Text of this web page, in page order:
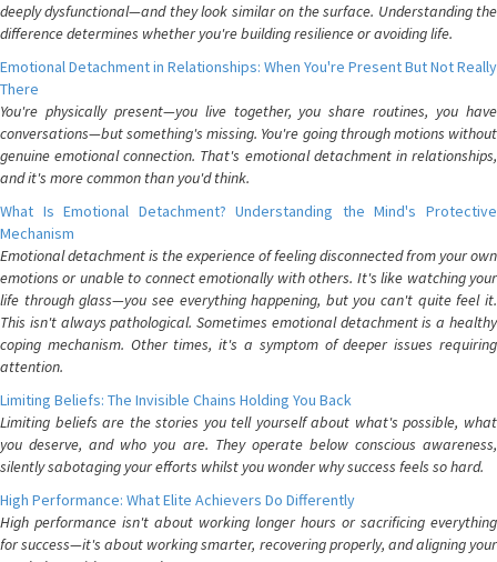
deeply dysfunctional—and they look similar on the surface. Understanding the
difference determines whether you're building resilience or avoiding life.
Emotional Detachment in Relationships: When You're Present But Not Really
There
You're physically present—you live together, you share routines, you have
conversations—but something's missing. You're going through motions without
genuine emotional connection. That's emotional detachment in relationships,
and it's more common than you'd think.
What Is Emotional Detachment? Understanding the Mind's Protective
Mechanism
Emotional detachment is the experience of feeling disconnected from your own
emotions or unable to connect emotionally with others. It's like watching your
life through glass—you see everything happening, but you can't quite feel it.
This isn't always pathological. Sometimes emotional detachment is a healthy
coping mechanism. Other times, it's a symptom of deeper issues requiring
attention.
Limiting Beliefs: The Invisible Chains Holding You Back
Limiting beliefs are the stories you tell yourself about what's possible, what
you deserve, and who you are. They operate below conscious awareness,
silently sabotaging your efforts whilst you wonder why success feels so hard.
High Performance: What Elite Achievers Do Differently
High performance isn't about working longer hours or sacrificing everything
for success—it's about working smarter, recovering properly, and aligning your